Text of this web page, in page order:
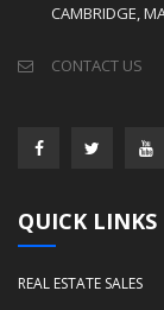
CAMBRIDGE,
CONTACT US
QUICK LINKS
REAL ESTATE SALES